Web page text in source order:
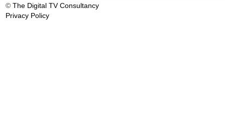
© The Digital TV Consultancy
Privacy Policy